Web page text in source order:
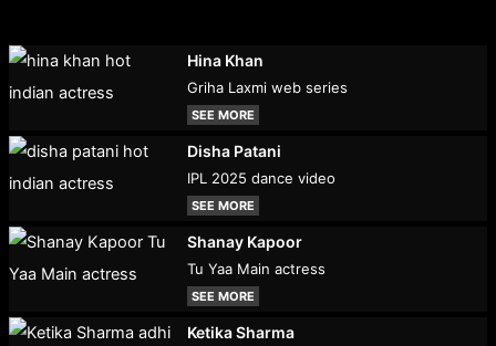
Hina Khan
Griha Laxmi web series
SEE MORE
Disha Patani
IPL 2025 dance video
SEE MORE
Shanay Kapoor
Tu Yaa Main actress
SEE MORE
Ketika Sharma